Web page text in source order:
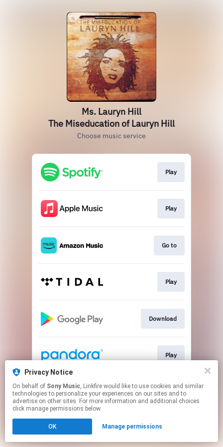
Ms. Lauryn Hill
The Miseducation of Lauryn Hill
Choose music service
Play
Play
Go to
Play
Download
Play
This page may contain affiliate links.
By using this service, you agree to the use of cookies.
Click hereto manage your permissions.
Privacy Notice
On behalf of Sony Music, Linkfire would like to use cookies and similar
technologies to personalize your experiences on our sites and to
advertise on other sites. For more information and additional choices
click manage permissions below.
OK Manage permissions